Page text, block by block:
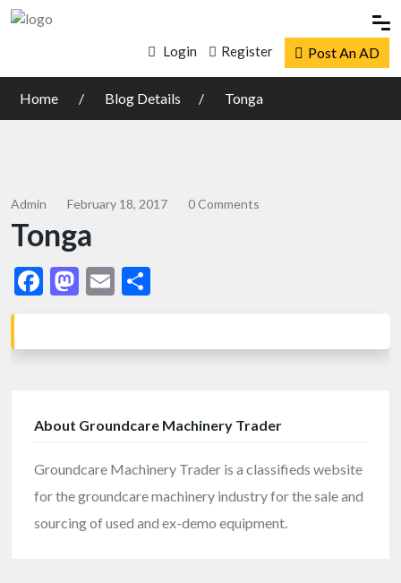
Login Register Post An AD
Home Blog Details Tonga
Admin February 18, 2017 0 Comments
Tonga
Facebook
Mastodon
Email
About Groundcare Machinery Trader
Groundcare Machinery Trader is a classifieds website
for the groundcare machinery industry for the sale and
sourcing of used and ex-demo equipment.